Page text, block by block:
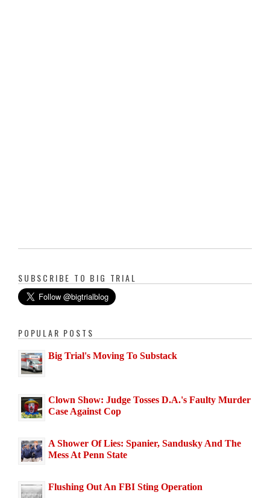
SUBSCRIBE TO BIG TRIAL
POPULAR POSTS
Big Trial's Moving To Substack
Clown Show: Judge Tosses D.A.'s Faulty Murder
Case Against Cop
A Shower Of Lies: Spanier, Sandusky And The
Mess At Penn State
Flushing Out An FBI Sting Operation